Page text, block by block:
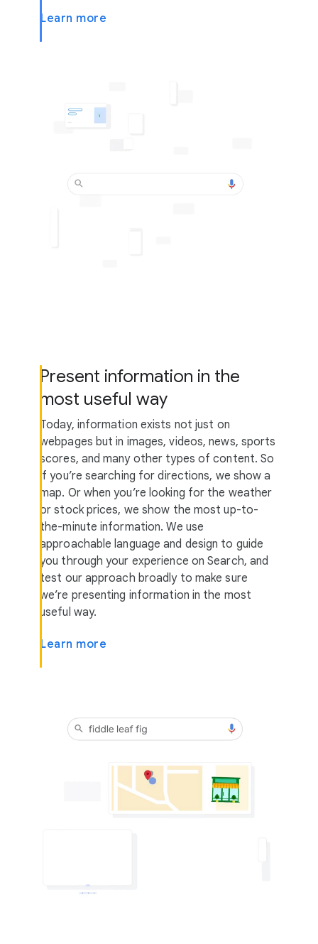
Learn more
Present information in the
most useful way
Today, information exists not just on
webpages but in images, videos, news, sports
scores, and many other types of content. So
if you’re searching for directions, we show a
map. Or when you’re looking for the weather
or stock prices, we show the most up-to-
the-minute information. We use
approachable language and design to guide
you through your experience on Search, and
test our approach broadly to make sure
we’re presenting information in the most
useful way.
Learn more